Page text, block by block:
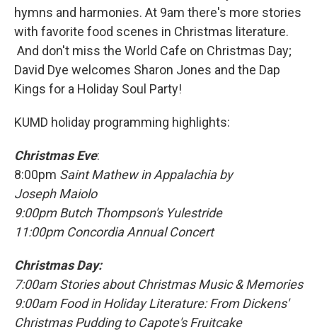
hymns and harmonies. At 9am there's more stories
with favorite food scenes in Christmas literature.
And don't miss the World Cafe on Christmas Day;
David Dye welcomes Sharon Jones and the Dap
Kings for a Holiday Soul Party!
KUMD holiday programming highlights:
Christmas Eve:
8:00pm Saint Mathew in Appalachia by
Joseph Maiolo
9:00pm Butch Thompson's Yulestride
11:00pm Concordia Annual Concert
Christmas Day:
7:00am Stories about Christmas Music & Memories
9:00am Food in Holiday Literature: From Dickens'
Christmas Pudding to Capote's Fruitcake